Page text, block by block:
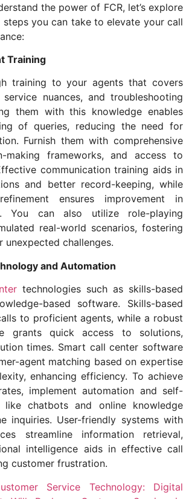
the power of FCR, let’s explore
steps you can take to elevate your call
Training
training to your agents that covers
nuances, and troubleshooting
them with this knowledge enables
of queries, reducing the need for
Furnish them with comprehensive
making frameworks, and access to
communication training aids in
and better record-keeping, while
ensures improvement in
You can also utilize role-playing
real-world scenarios, fostering
unexpected challenges.
and Automation
technologies such as skills-based
based software. Skills-based
to proficient agents, while a robust
grants quick access to solutions,
times. Smart call center software
agent matching based on expertise
enhancing efficiency. To achieve
implement automation and self-
like chatbots and online knowledge
inquiries. User-friendly systems with
streamline information retrieval,
intelligence aids in effective call
customer frustration.
Service Technology: Digital